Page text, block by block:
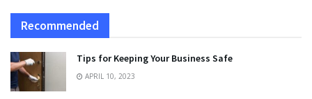
Recommended
Tips for Keeping Your Business Safe
APRIL 10, 2023